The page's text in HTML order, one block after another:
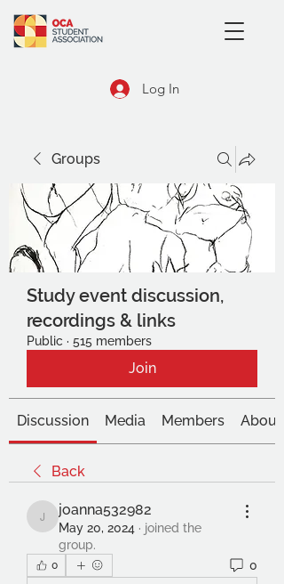
Log In
Groups
Study event discussion,
recordings & links
Public · 515 members
Join
Discussion Media Members About
Back
joanna532982
joanna532982
May 20, 2024 · joined the
group.
0 0